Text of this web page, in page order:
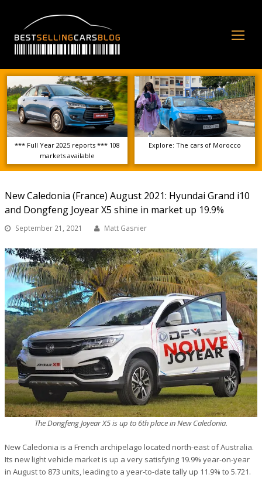
*** Full Year 2025 reports *** 108
markets available
Explore: The cars of Morocco
New Caledonia (France) August 2021: Hyundai Grand i10
and Dongfeng Joyear X5 shine in market up 19.9%
September 21, 2021 Matt Gasnier
The Dongfeng Joyear X5 is up to 6th place in New Caledonia.
New Caledonia is a French archipelago located north-east of Australia.
Its new light vehicle market is up a very satisfying 19.9% year-on-year
in August to 873 units, leading to a year-to-date tally up 11.9% to 5.721.